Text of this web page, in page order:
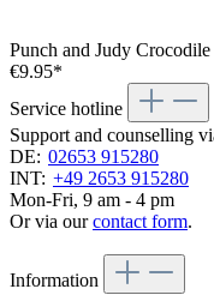
Punch and Judy
€9.95*
Service hotline
Support and counselling
DE: 02653 915280
INT: +49 2653 915280
Mon-Fri, 9 am - 4 pm
Or via ourcontact form.
Information